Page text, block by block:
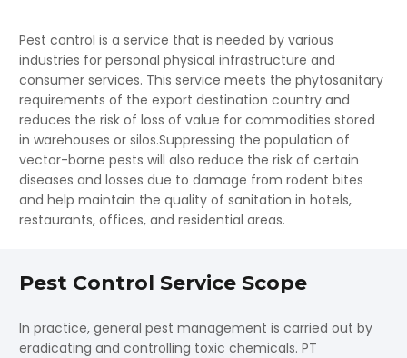
Pest control is a service that is needed by various
industries for personal physical infrastructure and
consumer services. This service meets the phytosanitary
requirements of the export destination country and
reduces the risk of loss of value for commodities stored
in warehouses or silos.Suppressing the population of
vector-borne pests will also reduce the risk of certain
diseases and losses due to damage from rodent bites
and help maintain the quality of sanitation in hotels,
restaurants, offices, and residential areas.
Pest Control Service Scope
In practice, general pest management is carried out by
eradicating and controlling toxic chemicals. PT